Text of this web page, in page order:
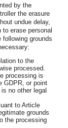
by the
the erasure
undue delay,
to erase personal
following grounds
to the
processed.
processing is
GDPR, or point
no other legal
to Article
grounds
the processing